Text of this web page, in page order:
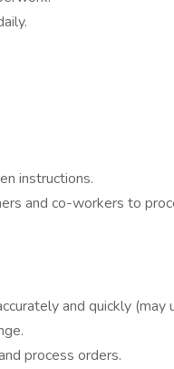
instructions.
and co-workers to
and quickly (may
process orders.